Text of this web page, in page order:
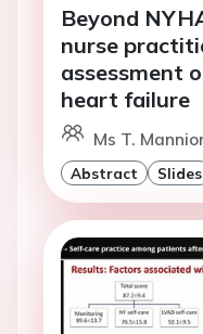
Beyond
nurse
assessment
heart failure
Ms T.
Abstract Slides